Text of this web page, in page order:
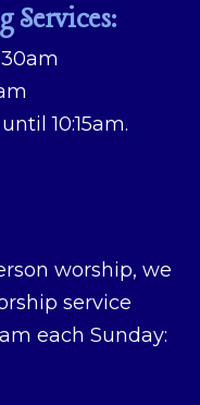
10:15am.
worship, we
service
each Sunday: